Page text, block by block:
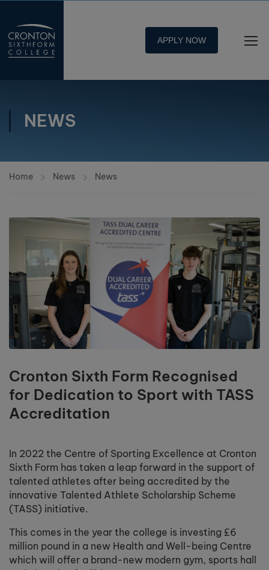
APPLY NOW
NEWS
Home News News
Cronton Sixth Form Recognised
for Dedication to Sport with TASS
Accreditation
In 2022 the Centre of Sporting Excellence at Cronton
Sixth Form has taken a leap forward in the support of
talented athletes after being accredited by the
innovative Talented Athlete Scholarship Scheme
(TASS) initiative.
This comes in the year the college is investing £6
million pound in a new Health and Well-being Centre
which will offer a brand-new modern gym, sports hall